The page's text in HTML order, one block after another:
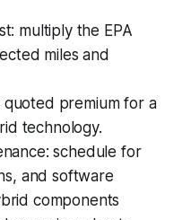
multiply the EPA
miles and
premium for a
technology.
schedule for
and software
components